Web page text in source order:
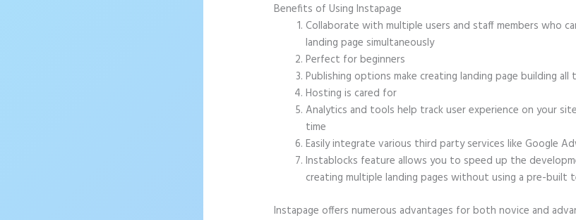
Benefits of Using Instapage
Collaborate with multiple users and staff members who
landing page simultaneously
Perfect for beginners
Publishing options make creating landing page building all
Hosting is cared for
Analytics and tools help track user experience on your
time
Easily integrate various third party services like Google
Instablocks feature allows you to speed up the
creating multiple landing pages without using a pre-built
Instapage offers numerous advantages for both novice and